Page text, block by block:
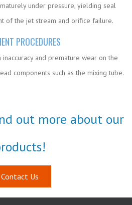
under pressure, yielding seal
of the jet stream and orifice failure.
PROCEDURES
and premature wear on the
components such as the mixing tube.
out more about our
Contact Us